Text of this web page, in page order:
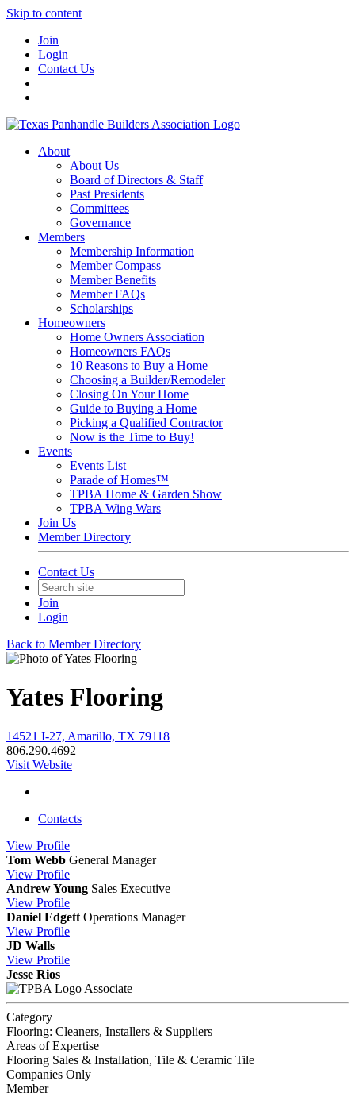
Skip to content
Join
Login
Contact Us
About
About Us
Board of Directors & Staff
Past Presidents
Committees
Governance
Members
Membership Information
Member Compass
Member Benefits
Member FAQs
Scholarships
Homeowners
Home Owners Association
Homeowners FAQs
10 Reasons to Buy a Home
Choosing a Builder/Remodeler
Closing On Your Home
Guide to Buying a Home
Picking a Qualified Contractor
Now is the Time to Buy!
Events
Events List
Parade of Homes™
TPBA Home & Garden Show
TPBA Wing Wars
Join Us
Member Directory
Contact Us
Join
Login
Back to Member Directory
Yates Flooring
14521 I-27, Amarillo, TX 79118
806.290.4692
Visit Website
Contacts
View Profile
Tom Webb General Manager
View Profile
Andrew Young Sales Executive
View Profile
Daniel Edgett Operations Manager
View Profile
JD Walls
View Profile
Jesse Rios
Associate
Category
Flooring: Cleaners, Installers & Suppliers
Areas of Expertise
Flooring Sales & Installation, Tile & Ceramic Tile
Companies Only
Member